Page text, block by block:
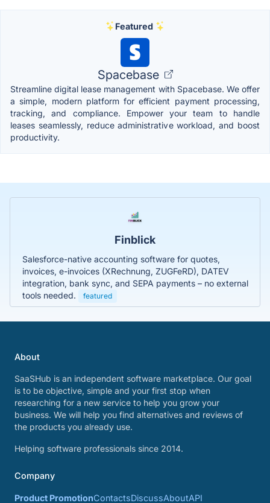
Featured
Spacebase
Streamline digital lease management with Spacebase. We offer
a simple, modern platform for efficient payment processing,
tracking, and compliance. Empower your team to handle
leases seamlessly, reduce administrative workload, and boost
productivity.
Finblick
Salesforce-native accounting software for quotes,
invoices, e-invoices (XRechnung, ZUGFeRD), DATEV
integration, bank sync, and SEPA payments – no external
tools needed.
featured
About
SaaSHub is an independent software marketplace. Our goal
is to be objective, simple and your first stop when
researching for a new service to help you grow your
business. We will help you find alternatives and reviews of
the products you already use.
Helping software professionals since 2014.
Company
Product PromotionContactsDiscussAboutAPI